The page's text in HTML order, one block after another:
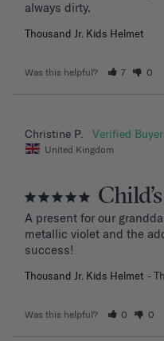
Thousand Jr. Kids Helmet
Was this helpful? 7 0
Christine P.
United Kingdom
A present for our
metallic violet and the
success!
Thousand Jr. Kids Helmet
Was this helpful? 0 0